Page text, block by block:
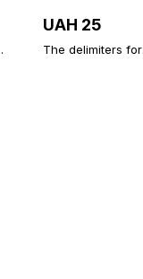
UAH 25
The delimiters for